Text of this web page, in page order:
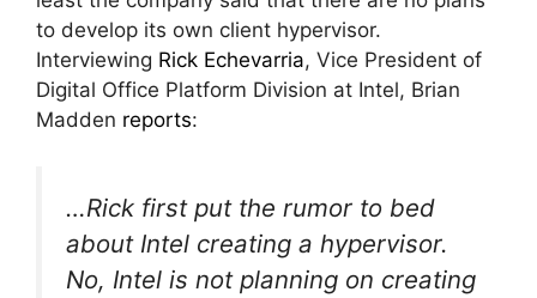
to develop its own client hypervisor.
Interviewing Rick Echevarria, Vice President of
Digital Office Platform Division at Intel, Brian
Madden reports:
…Rick first put the rumor to bed
about Intel creating a hypervisor.
No, Intel is not planning on creating